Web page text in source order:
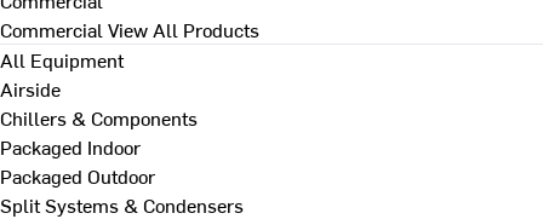
Commercial View All Products
All Equipment
Airside
Chillers & Components
Packaged Indoor
Packaged Outdoor
Split Systems & Condensers